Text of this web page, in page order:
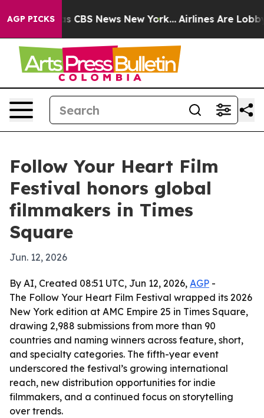
AGP PICKS
was CBS News New York... Airlines Are Lobbying
Follow Your Heart Film
Festival honors global
filmmakers in Times
Square
Jun. 12, 2026
By AI, Created 08:51 UTC, Jun 12, 2026, AGP -
The Follow Your Heart Film Festival wrapped its 2026
New York edition at AMC Empire 25 in Times Square,
drawing 2,988 submissions from more than 90
countries and naming winners across feature, short,
and specialty categories. The fifth-year event
underscored the festival’s growing international
reach, new distribution opportunities for indie
filmmakers, and a continued focus on storytelling
over trends.